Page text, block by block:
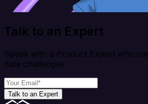
Talk to an Expert
Speak with a Product Expert who
data challenges
Talk to an Expert